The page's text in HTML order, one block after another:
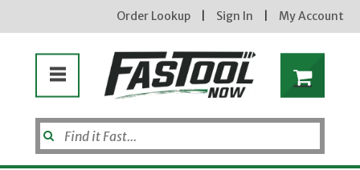
Order Lookup Sign In My Account